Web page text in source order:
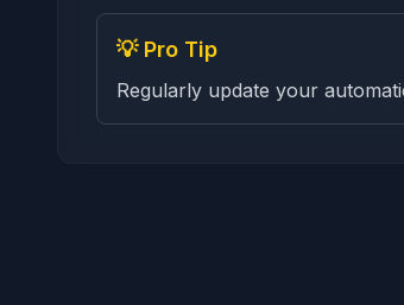
💡 Pro Tip
Regularly update your